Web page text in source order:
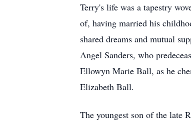
Terry's life was a tapestry
of, having married his
shared dreams and mutual
Angel Sanders, who
Ellowyn Marie Ball, as he
Elizabeth Ball.
The youngest son of the late